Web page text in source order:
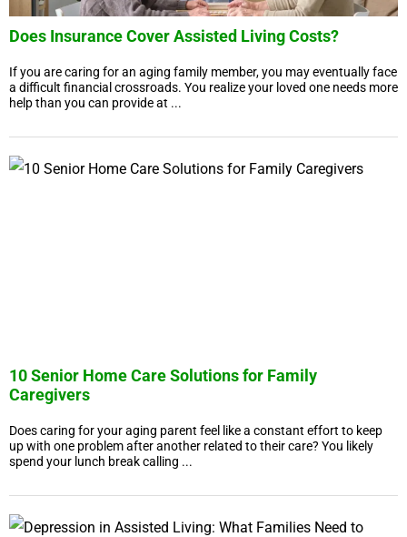
Does Insurance Cover Assisted Living Costs?
If you are caring for an aging family member, you may eventually face
a difficult financial crossroads. You realize your loved one needs more
help than you can provide at ...
10 Senior Home Care Solutions for Family
Caregivers
Does caring for your aging parent feel like a constant effort to keep
up with one problem after another related to their care? You likely
spend your lunch break calling ...